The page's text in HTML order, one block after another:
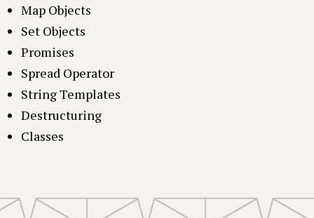
Map Objects
Set Objects
Promises
Spread Operator
String Templates
Destructuring
Classes